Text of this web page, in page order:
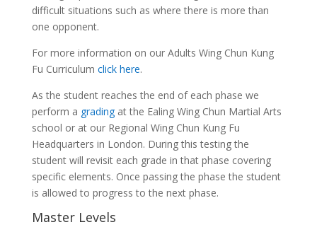
difficult situations such as where there is more than
one opponent.
For more information on our Adults Wing Chun Kung
Fu Curriculum click here.
As the student reaches the end of each phase we
perform a gradingat the Ealing Wing Chun Martial Arts
school or at our Regional Wing Chun Kung Fu
Headquarters in London. During this testing the
student will revisit each grade in that phase covering
specific elements. Once passing the phase the student
is allowed to progress to the next phase.
Master Levels